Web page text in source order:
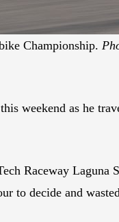
Championship.
weekend as he
Raceway Laguna
to decide and